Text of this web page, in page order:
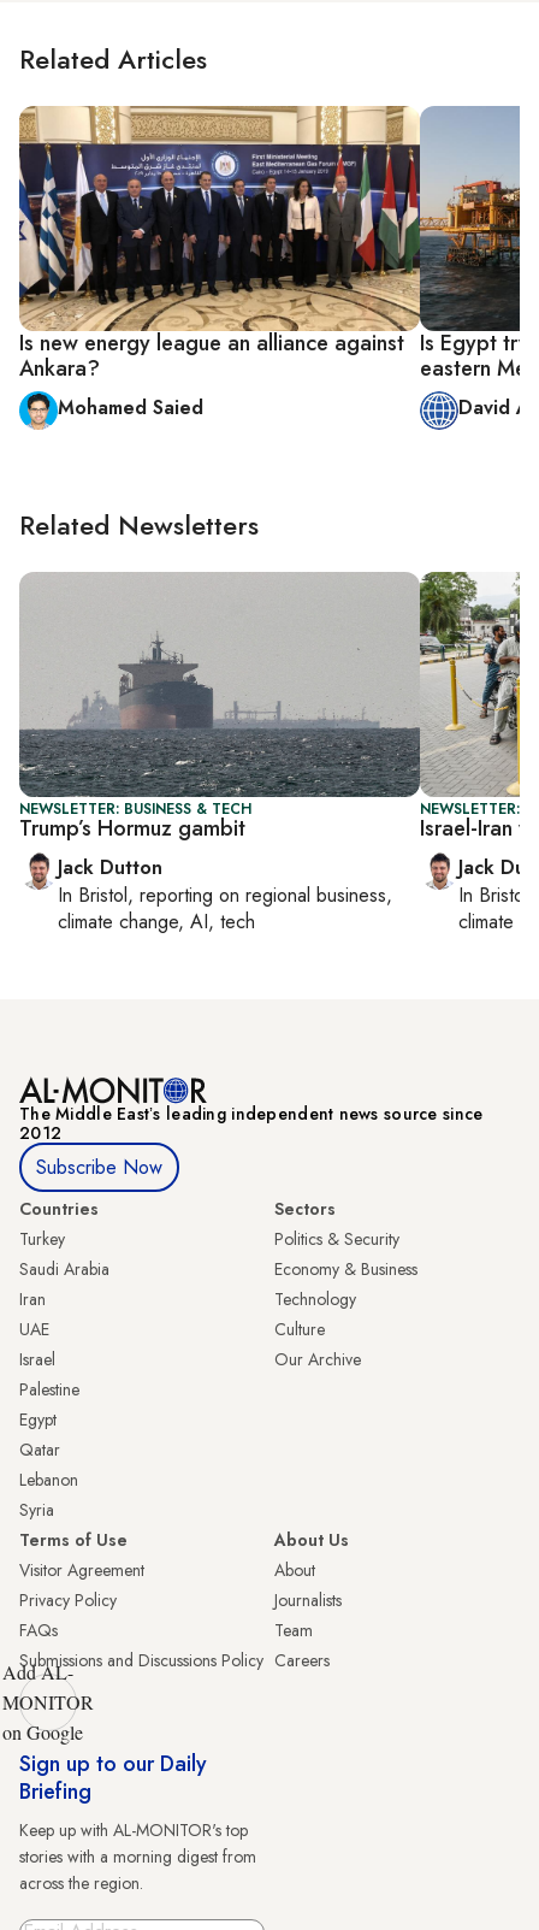
Related Articles
Is new energy league an alliance against
Ankara?
Mohamed Saied
Is Egypt
eastern
David
Related Newsletters
NEWSLETTER: BUSINESS & TECH
Trump’s Hormuz gambit
Jack Dutton
In Bristol, reporting on regional business,
climate change, AI, tech
NEWSLETTER:
Israel-Iran
Jack
In Bristol
climate
The Middle Eastʼs leading independent news source since
2012
Subscribe Now
Countries
Turkey
Saudi Arabia
Iran
UAE
Israel
Palestine
Egypt
Qatar
Lebanon
Syria
Sectors
Politics & Security
Economy & Business
Technology
Culture
Our Archive
Terms of Use
Visitor Agreement
Privacy Policy
FAQs
Submissions and Discussions Policy
About Us
About
Journalists
Team
Careers
Add AL-
MONITOR
on Google
Sign up to our Daily
Briefing
Keep up with AL-MONITOR's top
stories with a morning digest from
across the region.